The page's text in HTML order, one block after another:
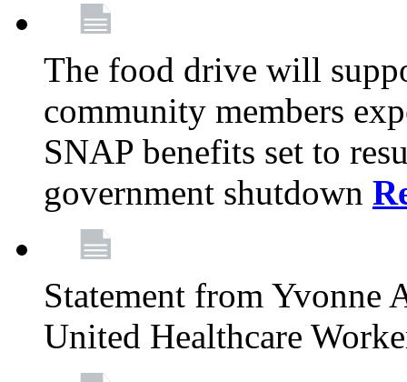
The food drive will
community members
SNAP benefits set to
government shutdown
Statement from Yvonne
United Healthcare